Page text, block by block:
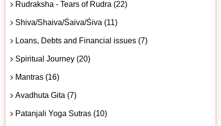
Rudraksha - Tears of Rudra (22)
Shiva/Shaiva/Śaiva/Śiva (11)
Loans, Debts and Financial issues (7)
Spiritual Journey (20)
Mantras (16)
Avadhuta Gita (7)
Patanjali Yoga Sutras (10)